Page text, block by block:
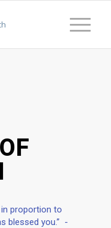
proportion to
blessed you.” -